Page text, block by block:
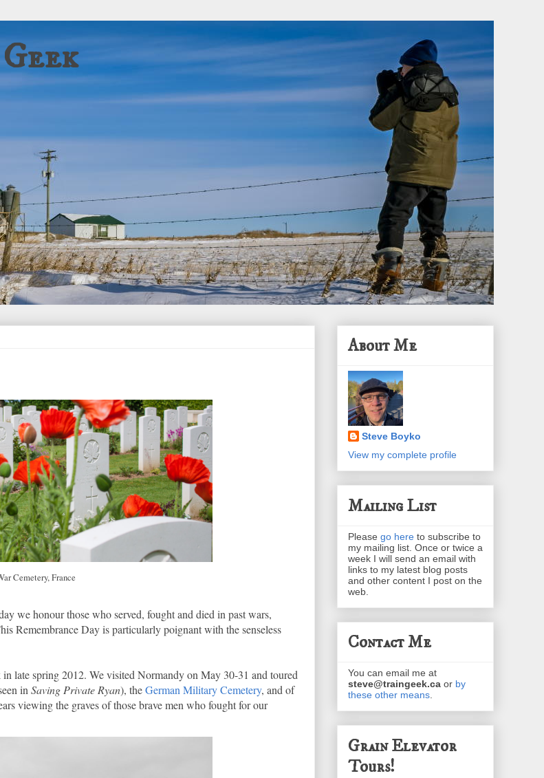
Cemetery, France
we honour those who served, fought and died in past wars,
Remembrance Day is particularly poignant with the senseless
late spring 2012. We visited Normandy on May 30-31 and toured
in Saving Private Ryan), theGerman Military Cemetery, and of
viewing the graves of those brave men who fought for our
About Me
Steve Boyko
View my complete profile
Mailing List
Please go here to subscribe to
my mailing list. Once or twice a
week I will send an email with
links to my latest blog posts
and other content I post on the
web.
Contact Me
You can email me at
steve@traingeek.ca or by
these other means
Grain Elevator
Tours!